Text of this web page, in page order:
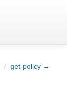
/ get-policy →